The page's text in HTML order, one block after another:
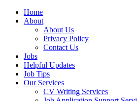
Home
About
About Us
Privacy Policy
Contact Us
Jobs
Helpful Updates
Job Tips
Our Services
CV Writing Services